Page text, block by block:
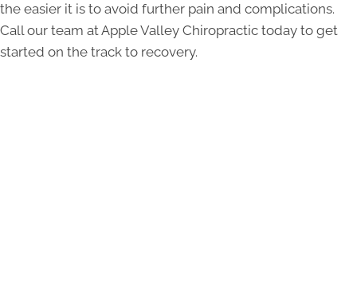
the easier it is to avoid further pain and complications.
Call our team at Apple Valley Chiropractic today to get
started on the track to recovery.